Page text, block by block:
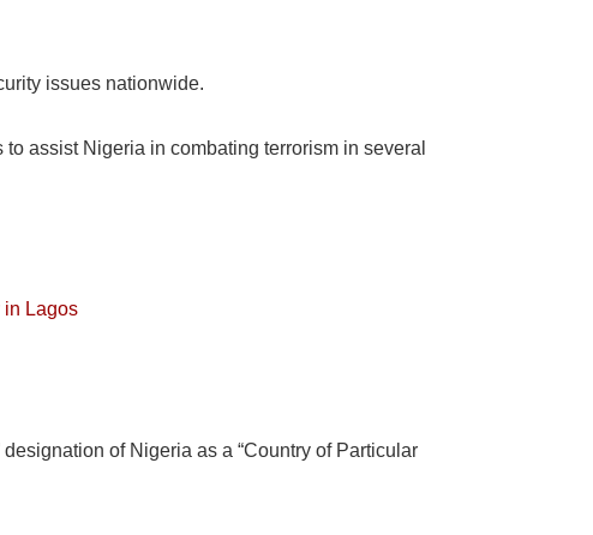
issues nationwide.
assist Nigeria in combating terrorism in several
in Lagos
of Nigeria as a “Country of Particular